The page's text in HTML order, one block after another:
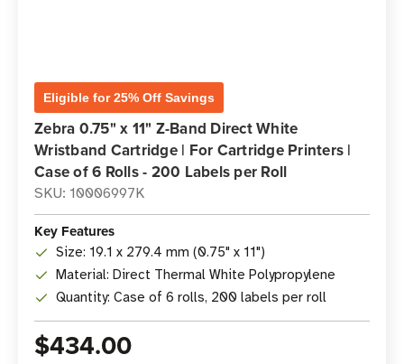
Eligible for 25% Off Savings
Zebra 0.75" x 11" Z-Band Direct White
Wristband Cartridge | For Cartridge Printers |
Case of 6 Rolls - 200 Labels per Roll
SKU: 10006997K
Key Features
Size: 19.1 x 279.4 mm (0.75" x 11")
Material: Direct Thermal White Polypropylene
Quantity: Case of 6 rolls, 200 labels per roll
$434.00